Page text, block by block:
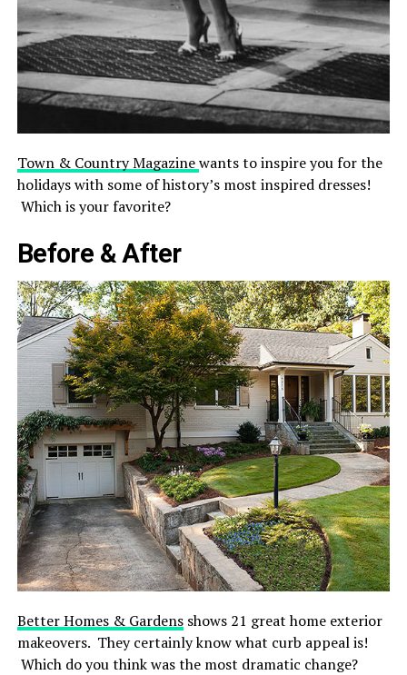
Town & Country Magazinewants to inspire you for the
holidays with some of history’s most inspired dresses!
Which is your favorite?
Before & After
Better Homes & Gardensshows 21 great home exterior
makeovers. They certainly know what curb appeal is!
Which do you think was the most dramatic change?